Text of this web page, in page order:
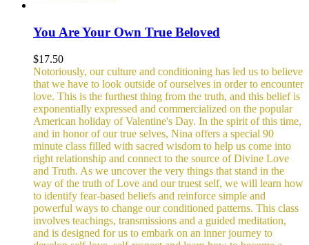
You Are Your Own True Beloved
$17.50
Notoriously, our culture and conditioning has led us to believe
that we have to look outside of ourselves in order to encounter
love. This is the furthest thing from the truth, and this belief is
exponentially expressed and commercialized on the popular
American holiday of Valentine's Day. In the spirit of this time,
and in honor of our true selves, Nina offers a special 90
minute class filled with sacred wisdom to help us come into
right relationship and connect to the source of Divine Love
and Truth. As we uncover the very things that stand in the
way of the truth of Love and our truest self, we will learn how
to identify fear-based beliefs and reinforce simple and
powerful ways to change our conditioned patterns. This class
involves teachings, transmissions and a guided meditation,
and is designed for us to embark on an inner journey to